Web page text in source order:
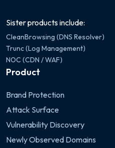
Sister products include:
CleanBrowsing (DNS Resolver)
Trunc (Log Management)
NOC (CDN / WAF)
Product
Brand Protection
Attack Surface
Vulnerability Discovery
Newly Observed Domains